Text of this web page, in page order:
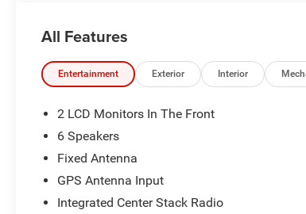
All Features
Entertainment Exterior Interior
2 LCD Monitors In The Front
6 Speakers
Fixed Antenna
GPS Antenna Input
Integrated Center Stack Radio